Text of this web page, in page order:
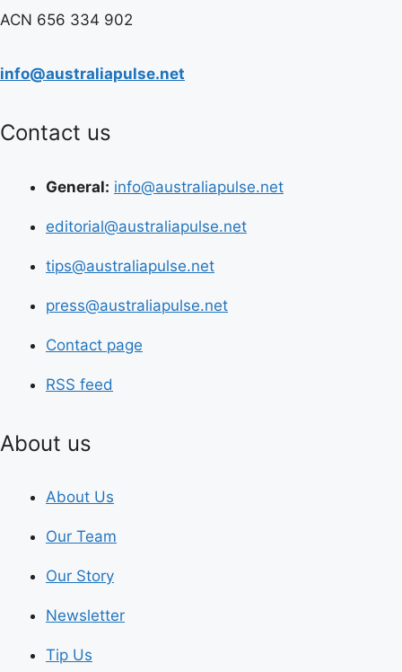
ACN 656 334 902
info@australiapulse.net
Contact us
General: info@australiapulse.net
editorial@australiapulse.net
tips@australiapulse.net
press@australiapulse.net
Contact page
RSS feed
About us
About Us
Our Team
Our Story
Newsletter
Tip Us